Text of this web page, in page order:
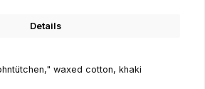
Details